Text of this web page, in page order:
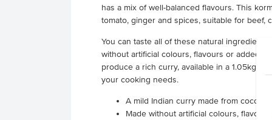
has a mix of well-balanced flavours. This
tomato, ginger and spices, suitable for beef,
You can taste all of these natural ingredients
without artificial colours, flavours or added
produce a rich curry, available in a 1.05kg
your cooking needs.
A mild Indian curry made from
Made without artificial colours,